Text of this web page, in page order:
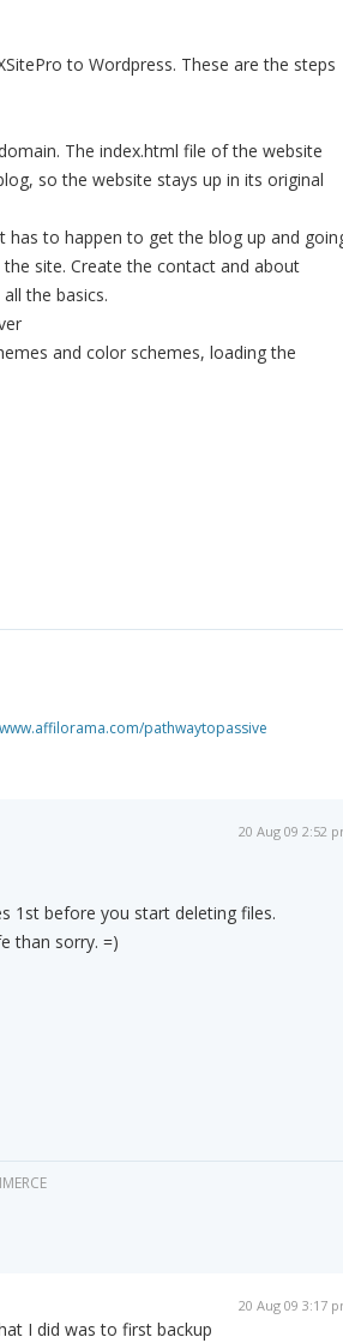
to Wordpress. These are the steps
The index.html file of the website
so the website stays up in its original
to happen to get the blog up and
site. Create the contact and about
the basics.
and color schemes, loading the
pathwaytopassive
20 Aug 09 2:52
1st before you start deleting files.
than sorry. =)
20 Aug 09 3:17
I did was to first backup